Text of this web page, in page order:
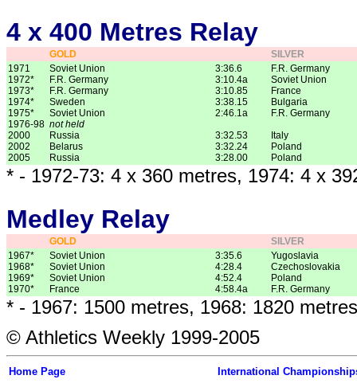
4 x 400 Metres Relay
GOLD
SILVER
1971
1972*
1973*
1974*
1975*
1976-98
2000
2002
2005
Soviet Union
F.R. Germany
F.R. Germany
Sweden
Soviet Union
not held
Russia
Belarus
Russia
3:36.6
3:10.4a
3:10.85
3:38.15
2:46.1a
3:32.53
3:32.24
3:28.00
F.R. Germany
Soviet Union
France
Bulgaria
F.R. Germany
Italy
Poland
Poland
* - 1972-73: 4 x 360 metres, 1974: 4 x
Medley Relay
GOLD
SILVER
1967*
1968*
1969*
1970*
Soviet Union
Soviet Union
Soviet Union
France
3:35.6
4:28.4
4:52.4
4:58.4a
Yugoslavia
Czechoslovakia
Poland
F.R. Germany
* - 1967: 1500 metres, 1968: 1820
© Athletics Weekly 1999-2005
Home Page International